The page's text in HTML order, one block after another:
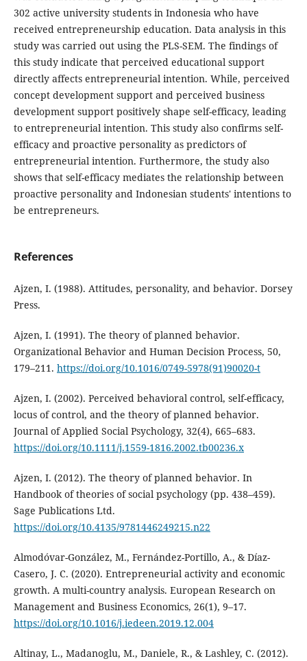
302 active university students in Indonesia who have
received entrepreneurship education. Data analysis in this
study was carried out using the PLS-SEM. The findings of
this study indicate that perceived educational support
directly affects entrepreneurial intention. While, perceived
concept development support and perceived business
development support positively shape self-efficacy, leading
to entrepreneurial intention. This study also confirms self-
efficacy and proactive personality as predictors of
entrepreneurial intention. Furthermore, the study also
shows that self-efficacy mediates the relationship between
proactive personality and Indonesian students' intentions to
be entrepreneurs.
References
Ajzen, I. (1988). Attitudes, personality, and behavior. Dorsey
Press.
Ajzen, I. (1991). The theory of planned behavior.
Organizational Behavior and Human Decision Process, 50,
179–211. https://doi.org/10.1016/0749-5978(91)90020-t
Ajzen, I. (2002). Perceived behavioral control, self-efficacy,
locus of control, and the theory of planned behavior.
Journal of Applied Social Psychology, 32(4), 665–683.
https://doi.org/10.1111/j.1559-1816.2002.tb00236.x
Ajzen, I. (2012). The theory of planned behavior. In
Handbook of theories of social psychology (pp. 438–459).
Sage Publications Ltd.
https://doi.org/10.4135/9781446249215.n22
Almodóvar-González, M., Fernández-Portillo, A., & Díaz-
Casero, J. C. (2020). Entrepreneurial activity and economic
growth. A multi-country analysis. European Research on
Management and Business Economics, 26(1), 9–17.
https://doi.org/10.1016/j.iedeen.2019.12.004
Altinay, L., Madanoglu, M., Daniele, R., & Lashley, C. (2012).